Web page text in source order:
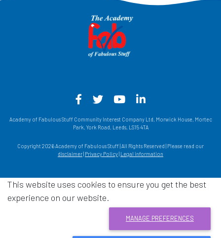
Facebook - Opens in a new
Twitter - Opens in a new
YouTube - Opens in
LinkedIn -
Academy of Fabulous Stuff Community Interest Company Ltd, Morwick House, Mortec
Park, York Road, Leeds, LS15 4TA
Copyright 2026 Academy of Fabulous Stuff | All Rights Reserved | Please read our
disclaimer| Privacy Policy| Legal information
This website uses cookies to ensure you get the best
experience on our website.
MANAGE PREFERENCES